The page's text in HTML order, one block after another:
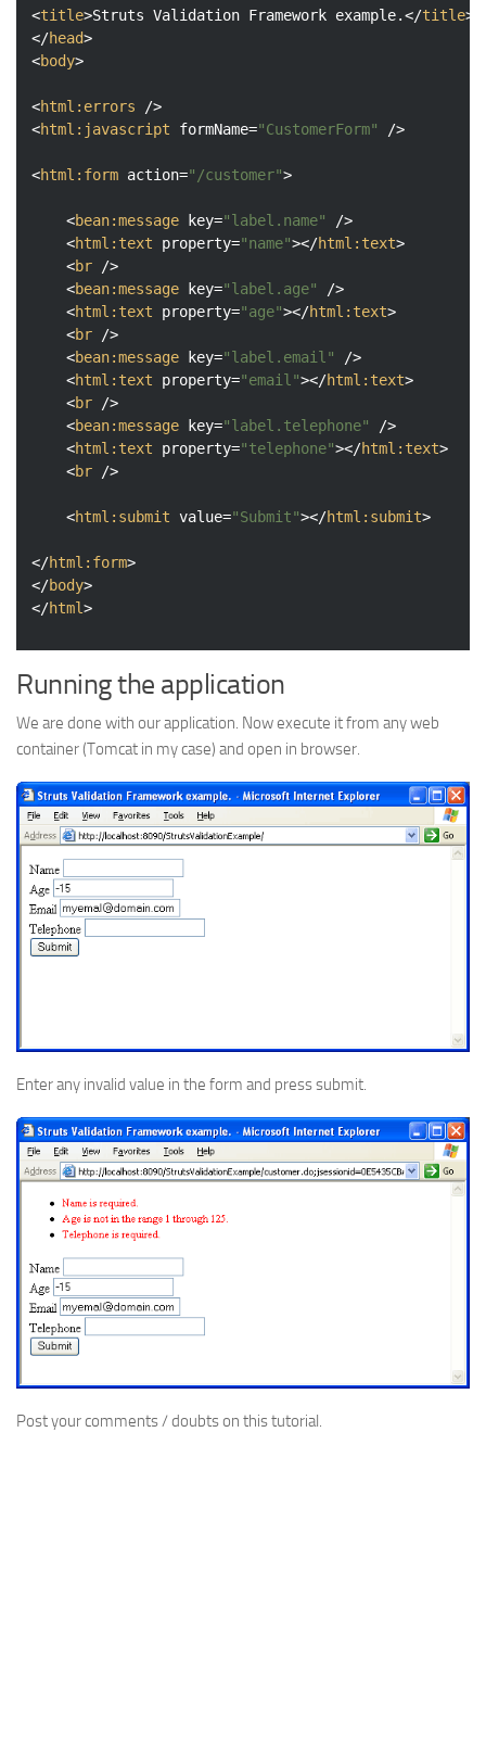
<title>Struts Validation Framework example.</title>
</head>
<body>
<html:errors />
<html:javascript formName="CustomerForm" />
<html:form action="/customer">
<bean:message key="label.name"
/>
<html:text property="name"></html:text>
<br />
<bean:message key="label.age"
/>
<html:text property="age"></html:text>
<br />
<bean:message key="label.email"
/>
<html:text property="email"></html:text>
<br />
<bean:message key="label.telephone"
/>
<html:text property="telephone"></html:text>
<br />
<html:submit value="Submit"></html:submit>
</html:form>
</body>
</html>
Running the application
We are done with our application. Now execute it from any web
container (Tomcat in my case) and open in browser.
Enter any invalid value in the form and press submit.
Post your comments / doubts on this tutorial.